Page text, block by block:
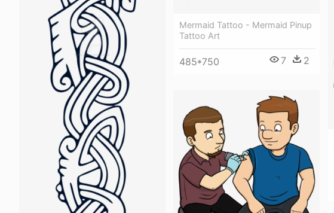
Mermaid Tattoo - Mermaid Pinup
Tattoo Art
485*750 7 2